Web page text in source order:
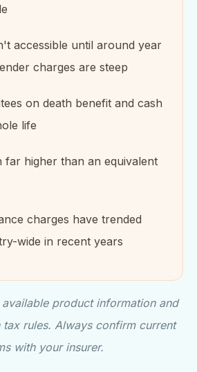
accessible until around year
charges are steep
on death benefit and cash
life
far higher than an equivalent
charges have trended
wide in recent years
product information and
tax rules. Always confirm current
with your insurer.